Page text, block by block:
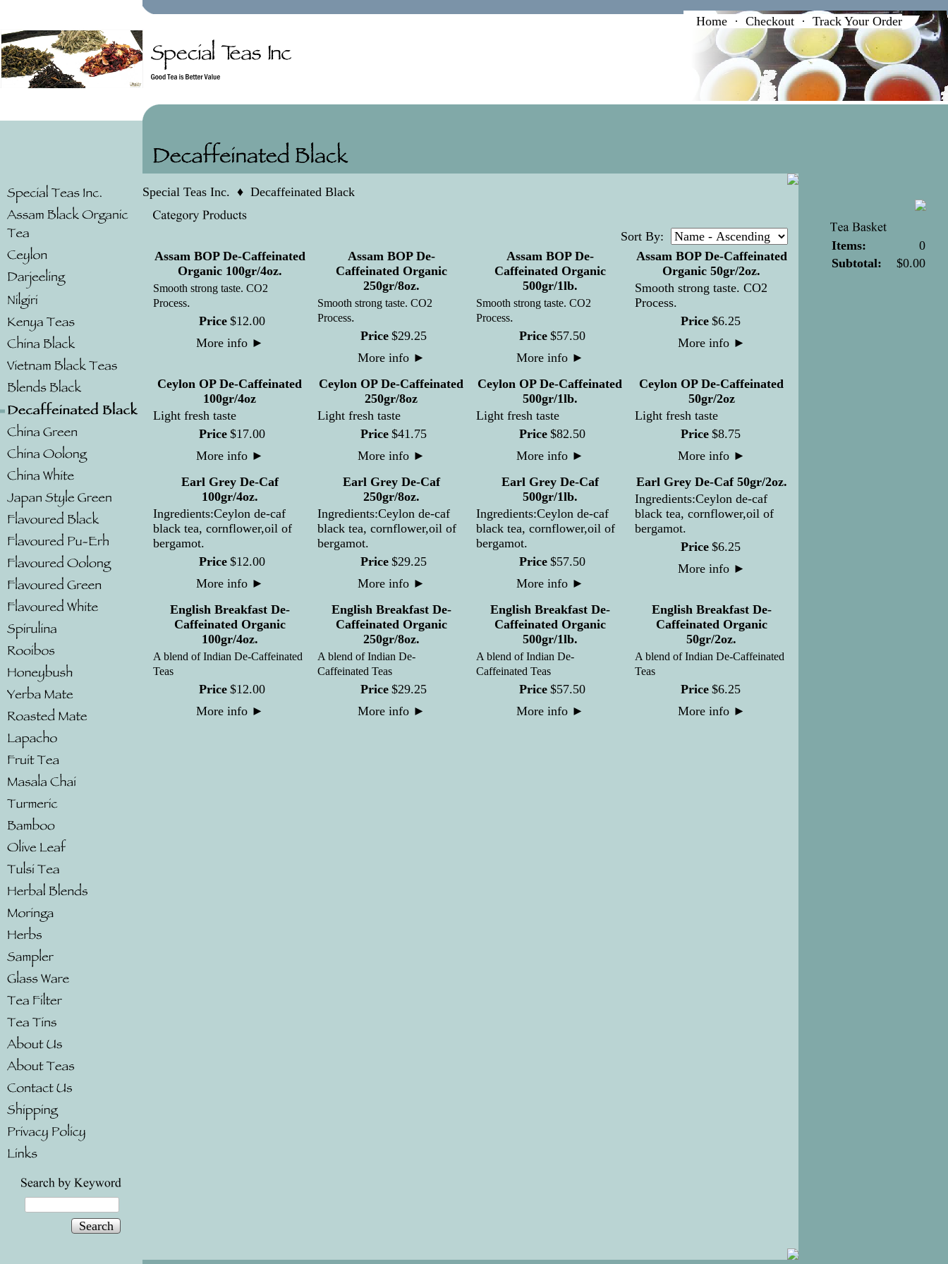
Home · Checkout · Track Your Order
Search
Special Teas Inc. ♦ Decaffeinated Black
Sort By:
Assam BOP De-Caffeinated
Organic 100gr/4oz.
Smooth strong taste. CO2
Process.
Price $12.00
More info ►
Assam BOP De-
Caffeinated Organic
250gr/8oz.
Smooth strong taste. CO2
Process.
Price $29.25
More info ►
Assam BOP De-
Caffeinated Organic
500gr/1lb.
Smooth strong taste. CO2
Process.
Price $57.50
More info ►
Assam BOP De-Caffeinated
Organic 50gr/2oz.
Smooth strong taste. CO2
Process.
Price $6.25
More info ►
Ceylon OP De-Caffeinated
100gr/4oz
Light fresh taste
Price $17.00
More info ►
Ceylon OP De-Caffeinated
250gr/8oz
Light fresh taste
Price $41.75
More info ►
Ceylon OP De-Caffeinated
500gr/1lb.
Light fresh taste
Price $82.50
More info ►
Ceylon OP De-Caffeinated
50gr/2oz
Light fresh taste
Price $8.75
More info ►
Earl Grey De-Caf
100gr/4oz.
Ingredients:Ceylon de-caf
black tea, cornflower,oil of
bergamot.
Price $12.00
More info ►
Earl Grey De-Caf
250gr/8oz.
Ingredients:Ceylon de-caf
black tea, cornflower,oil of
bergamot.
Price $29.25
More info ►
Earl Grey De-Caf
500gr/1lb.
Ingredients:Ceylon de-caf
black tea, cornflower,oil of
bergamot.
Price $57.50
More info ►
Earl Grey De-Caf 50gr/2oz.
Ingredients:Ceylon de-caf
black tea, cornflower,oil of
bergamot.
Price $6.25
More info ►
English Breakfast De-
Caffeinated Organic
100gr/4oz.
A blend of Indian De-Caffeinated
Teas
Price $12.00
More info ►
English Breakfast De-
Caffeinated Organic
250gr/8oz.
A blend of Indian De-
Caffeinated Teas
Price $29.25
More info ►
English Breakfast De-
Caffeinated Organic
500gr/1lb.
A blend of Indian De-
Caffeinated Teas
Price $57.50
More info ►
English Breakfast De-
Caffeinated Organic
50gr/2oz.
A blend of Indian De-Caffeinated
Teas
Price $6.25
More info ►
Items:
0
Subtotal:
$0.00